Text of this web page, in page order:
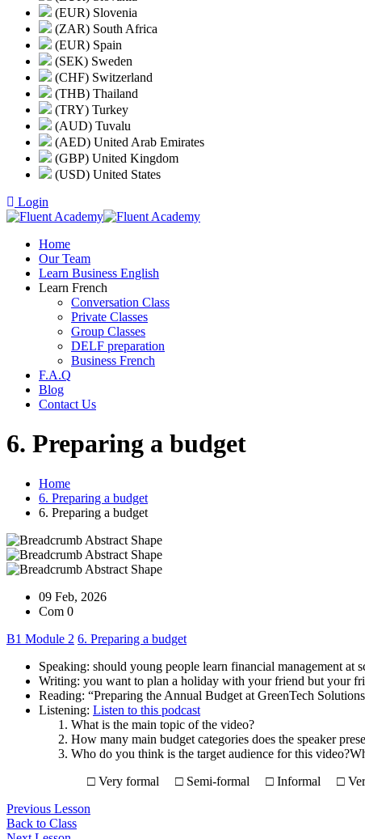
(EUR) Slovenia
(ZAR) South Africa
(EUR) Spain
(SEK) Sweden
(CHF) Switzerland
(THB) Thailand
(TRY) Turkey
(AUD) Tuvalu
(AED) United Arab Emirates
(GBP) United Kingdom
(USD) United States
Login
Home
Our Team
Learn Business English
Learn French
Conversation Class
Private Classes
Group Classes
DELF preparation
Business French
F.A.Q
Blog
Contact Us
6. Preparing a budget
Home
6. Preparing a budget
6. Preparing a budget
09 Feb, 2026
Com 0
B1 Module 2 6. Preparing a budget
Speaking: should young people learn financial management at
Writing: you want to plan a holiday with your friend but your
Reading: “Preparing the Annual Budget at GreenTech
Listening: Listen to this podcast
What is the main topic of the video?
How many main budget categories does the speaker
Who do you think is the target audience for this
□ Very formal □ Semi-formal □ Informal □ Very
Previous Lesson
Back to Class